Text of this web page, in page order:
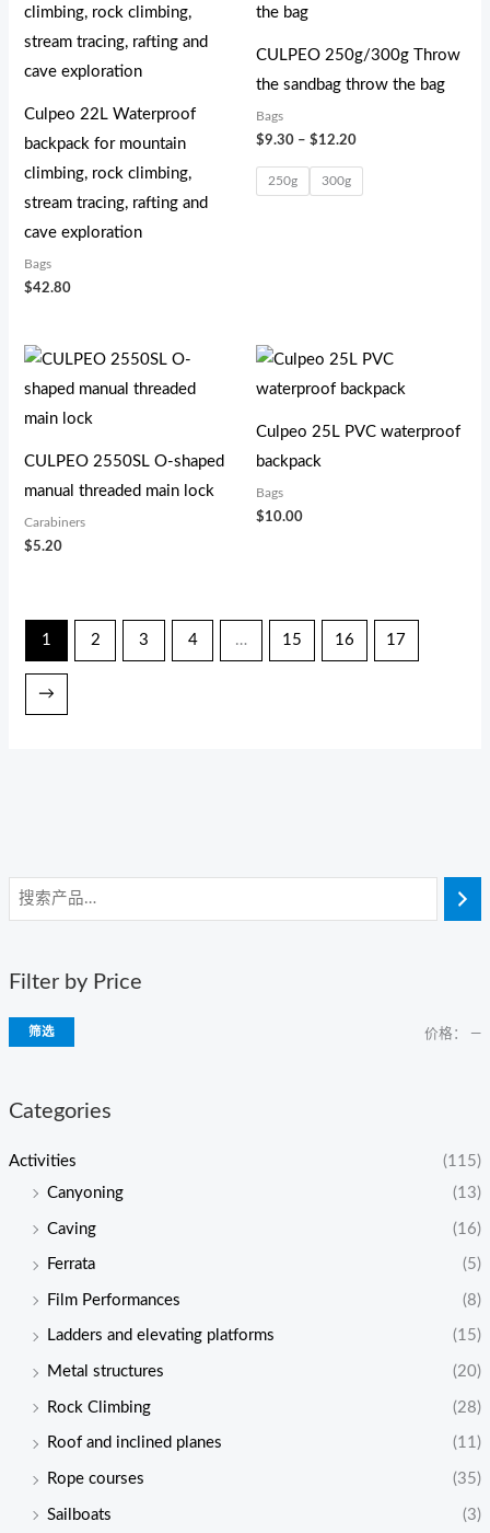
Filter by Price
筛选 价格： —
Categories
Activities
(115)
Canyoning
(13)
Caving (16)
Ferrata (5)
Film Performances (8)
Ladders and elevating platforms (15)
Metal structures (20)
Rock Climbing (28)
Roof and inclined planes (11)
Rope courses (35)
Sailboats (3)
Culpeo 22L Waterproof
backpack for mountain
climbing, rock climbing,
stream tracing, rafting and
cave exploration
Bags
$42.80
CULPEO 250g/300g Throw
the sandbag throw the bag
Bags
$9.30 – $12.20
$12.20
250g 300g
CULPEO 2550SL O-shaped
manual threaded main lock
Carabiners
$5.20
Culpeo 25L PVC waterproof
backpack
Bags
$10.00
1 2 3 4 … 15 16 17
→